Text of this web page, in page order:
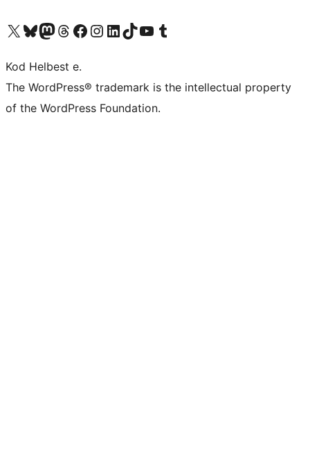
Visit our X (formerly Twitter) account
Visit our Bluesky account
Visit our Mastodon account
Visit our Threads account
Visit our Facebook page
Visit our Instagram account
Visit our LinkedIn account
Visit our TikTok account
Visit our YouTube channel
Visit our Tumblr account
Kod Helbest e.
The WordPress® trademark is the intellectual property
of the WordPress Foundation.